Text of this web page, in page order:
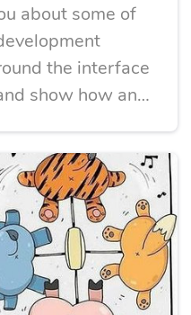
about some of
the interface
show how and